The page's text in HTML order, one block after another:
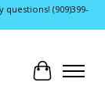
(909)399-
Cart